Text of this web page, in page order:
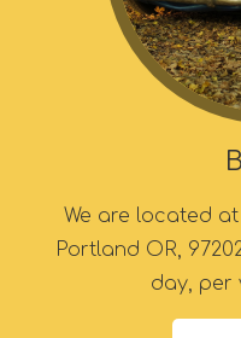
We are located at
Portland OR,
day, per